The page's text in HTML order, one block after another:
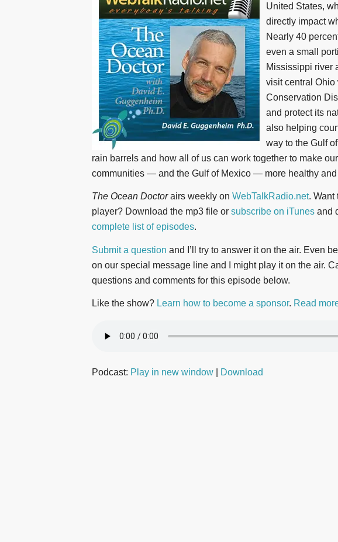
United States,
directly impact
Nearly 40
even a small
Mississippi river
visit central
Conservation
and protect its
also helping
way to the Gulf
rain barrels and how all of us can work together to make
communities — and the Gulf of Mexico — more healthy and
The Ocean Doctorairs weekly on WebTalkRadio.net. Want
player? Download the mp3 file or subscribe on iTunes and
complete list of episodes.
Submit a question and I’ll try to answer it on the air. Even
on our special message line and I might play it on the air.
questions and comments for this episode below.
Like the show? Learn how to become a sponsor. Read
Podcast: Play in new window Download